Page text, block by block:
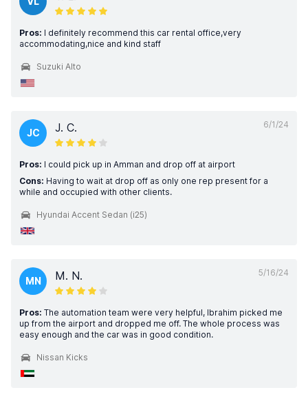
Pros: I definitely recommend this car rental office,very
accommodating,nice and kind staff
Suzuki Alto
6/1/24
JC J. C.
Pros: I could pick up in Amman and drop off at airport
Cons: Having to wait at drop off as only one rep present for a
while and occupied with other clients.
Hyundai Accent Sedan (i25)
5/16/24
MN M. N.
Pros: The automation team were very helpful, Ibrahim picked me
up from the airport and dropped me off. The whole process was
easy enough and the car was in good condition.
Nissan Kicks